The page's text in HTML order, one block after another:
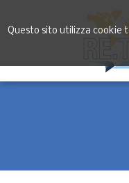
Questo sito utilizza cookie